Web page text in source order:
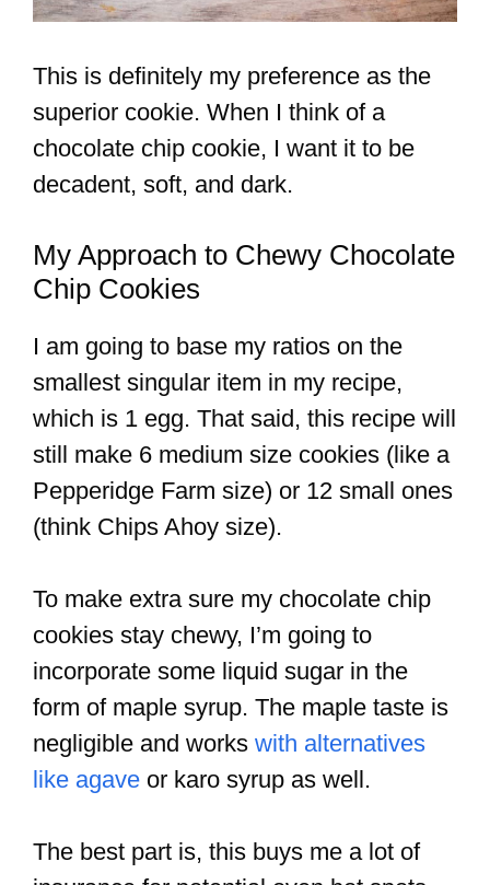
This is definitely my preference as the
superior cookie. When I think of a
chocolate chip cookie, I want it to be
decadent, soft, and dark.
My Approach to Chewy Chocolate
Chip Cookies
I am going to base my ratios on the
smallest singular item in my recipe,
which is 1 egg. That said, this recipe will
still make 6 medium size cookies (like a
Pepperidge Farm size) or 12 small ones
(think Chips Ahoy size).
To make extra sure my chocolate chip
cookies stay chewy, I’m going to
incorporate some liquid sugar in the
form of maple syrup. The maple taste is
negligible and works with alternatives
like agave or karo syrup as well.
The best part is, this buys me a lot of